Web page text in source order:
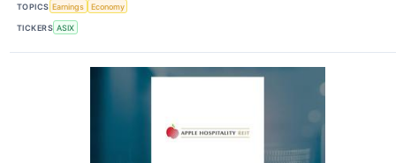
TOPICS Earnings Economy
TICKERS ASIX